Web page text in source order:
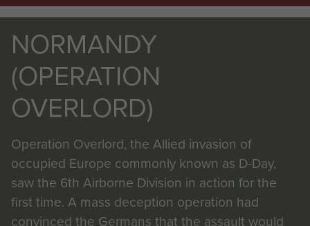
NORMANDY
(OPERATION
OVERLORD)
Operation Overlord, the Allied invasion of
occupied Europe commonly known as D-Day,
saw the 6th Airborne Division in action for the
first time. A mass deception operation had
convinced the Germans that the assault would